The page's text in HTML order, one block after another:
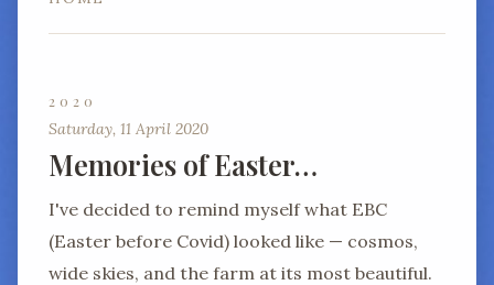
2020
Saturday, 11 April 2020
Memories of Easter…
I've decided to remind myself what EBC
(Easter before Covid) looked like — cosmos,
wide skies, and the farm at its most beautiful.